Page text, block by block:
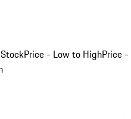
Price - Low to HighPrice -